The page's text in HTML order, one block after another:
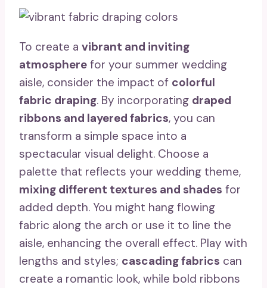
To create a vibrant and inviting
atmosphere for your summer wedding
aisle, consider the impact of colorful
fabric draping. By incorporating draped
ribbons and layered fabrics, you can
transform a simple space into a
spectacular visual delight. Choose a
palette that reflects your wedding theme,
mixing different textures and shades for
added depth. You might hang flowing
fabric along the arch or use it to line the
aisle, enhancing the overall effect. Play with
lengths and styles; cascading fabrics can
create a romantic look, while bold ribbons